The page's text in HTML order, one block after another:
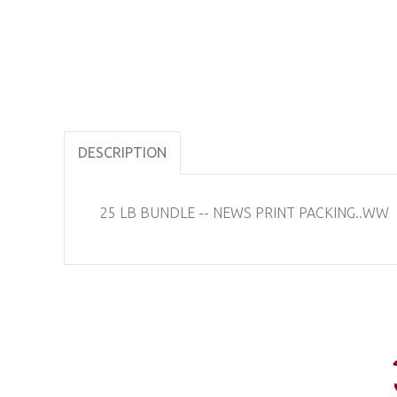
DESCRIPTION
25 LB BUNDLE -- NEWS PRINT PACKING..WW